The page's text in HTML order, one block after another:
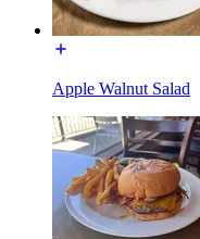
Apple Walnut Salad